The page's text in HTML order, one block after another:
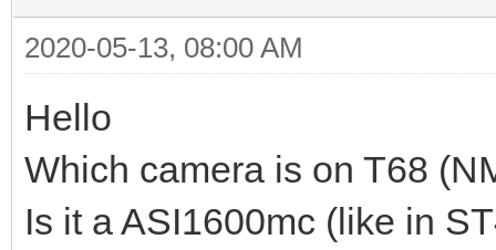
2020-05-13, 08:00 AM
Hello
Which camera is on T68
Is it a ASI1600mc (like in